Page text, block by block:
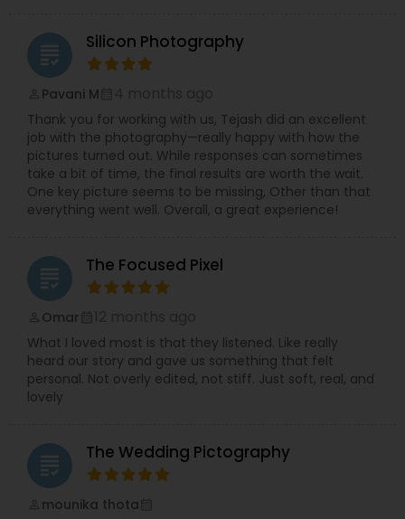
grading Silicon Photography
Pavani M
Thank you for working with us, Tejash did an excellent
job with the photography—really happy with how the
pictures turned out. While responses can sometimes
take a bit of time, the final results are worth the wait.
One key picture seems to be missing, Other than that
everything went well. Overall, a great experience!
grading The Focused Pixel
Omar
What I loved most is that they listened. Like really
heard our story and gave us something that felt
personal. Not overly edited, not stiff. Just soft, real, and
lovely
grading The Wedding Pictography
mounika thota